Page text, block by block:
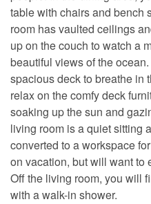
table with chairs and bench
room has vaulted ceilings
up on the couch to watch a
beautiful views of the
spacious deck to breathe in
relax on the comfy deck
soaking up the sun and
living room is a quiet sitting
converted to a workspace
on vacation, but will want to
Off the living room, you will
with a walk-in shower.